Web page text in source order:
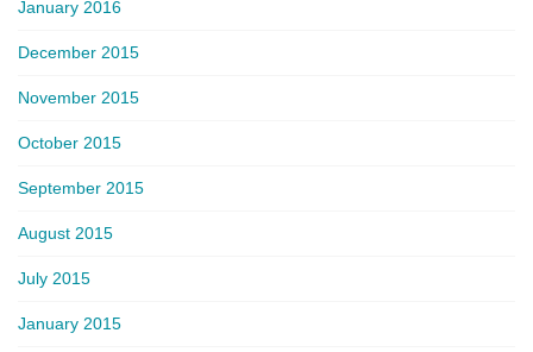
January 2016
December 2015
November 2015
October 2015
September 2015
August 2015
July 2015
January 2015